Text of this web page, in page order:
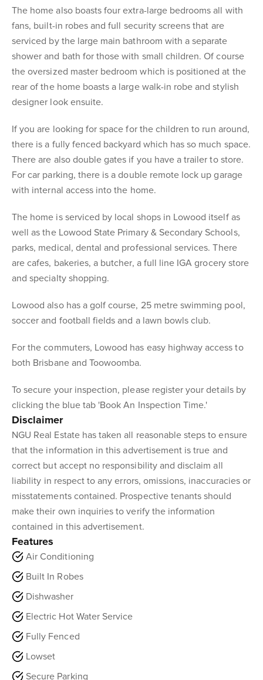
The home also boasts four extra-large bedrooms all with
fans, built-in robes and full security screens that are
serviced by the large main bathroom with a separate
shower and bath for those with small children. Of course
the oversized master bedroom which is positioned at the
rear of the home boasts a large walk-in robe and stylish
designer look ensuite.
If you are looking for space for the children to run around,
there is a fully fenced backyard which has so much space.
There are also double gates if you have a trailer to store.
For car parking, there is a double remote lock up garage
with internal access into the home.
The home is serviced by local shops in Lowood itself as
well as the Lowood State Primary & Secondary Schools,
parks, medical, dental and professional services. There
are cafes, bakeries, a butcher, a full line IGA grocery store
and specialty shopping.
Lowood also has a golf course, 25 metre swimming pool,
soccer and football fields and a lawn bowls club.
For the commuters, Lowood has easy highway access to
both Brisbane and Toowoomba.
To secure your inspection, please register your details by
clicking the blue tab 'Book An Inspection Time.'
Disclaimer
NGU Real Estate has taken all reasonable steps to ensure
that the information in this advertisement is true and
correct but accept no responsibility and disclaim all
liability in respect to any errors, omissions, inaccuracies or
misstatements contained. Prospective tenants should
make their own inquiries to verify the information
contained in this advertisement.
Features
Air Conditioning
Built In Robes
Dishwasher
Electric Hot Water Service
Fully Fenced
Lowset
Secure Parking